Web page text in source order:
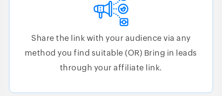
Share the link with your audience via any
method you find suitable (OR) Bring in leads
through your affiliate link.